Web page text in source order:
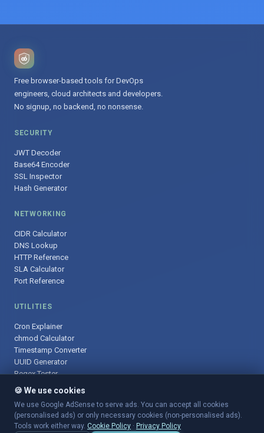
Free browser-based tools for DevOps
engineers, cloud architects and developers.
No signup, no backend, no nonsense.
SECURITY
JWT Decoder
Base64 Encoder
SSL Inspector
Hash Generator
NETWORKING
CIDR Calculator
DNS Lookup
HTTP Reference
SLA Calculator
Port Reference
UTILITIES
Cron Explainer
chmod Calculator
Timestamp Converter
UUID Generator
Regex Tester
© 2025 DevOpsArsenal.com · Free tools for DevOps & developers ·
Sitemap
🍪 We use cookies
We use Google AdSense to serve ads. You can accept all cookies
(personalised ads) or only necessary cookies (non-personalised ads).
Tools work either way. Cookie Policy · Privacy Policy